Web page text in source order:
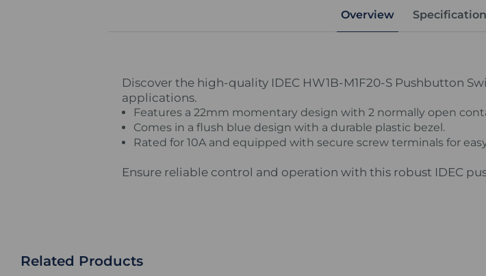
Overview Specification
Discover the high-quality IDEC HW1B-M1F20-S Pushbutton
applications.
Features a 22mm momentary design with 2 normally open
Comes in a flush blue design with a durable plastic bezel.
Rated for 10A and equipped with secure screw terminals for
Ensure reliable control and operation with this robust IDEC
Related Products